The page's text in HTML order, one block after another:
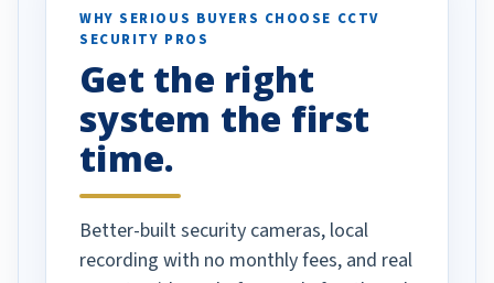
vehicles. I
been a huge
done!
WHY SERIOUS BUYERS CHOOSE CCTV
SECURITY PROS
Get the right
system the first
time.
Better-built security cameras, local
recording with no monthly fees, and real